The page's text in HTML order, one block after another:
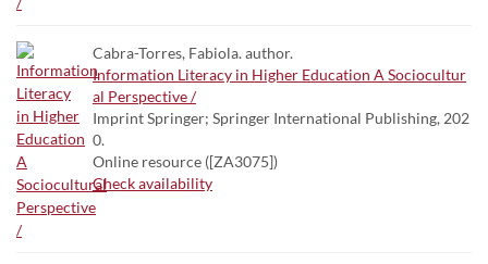
Cabra-Torres, Fabiola. author.
Information Literacy in Higher Education A Sociocultur
al Perspective /
Imprint Springer; Springer International Publishing, 202
0.
Online resource ([ZA3075])
Check availability